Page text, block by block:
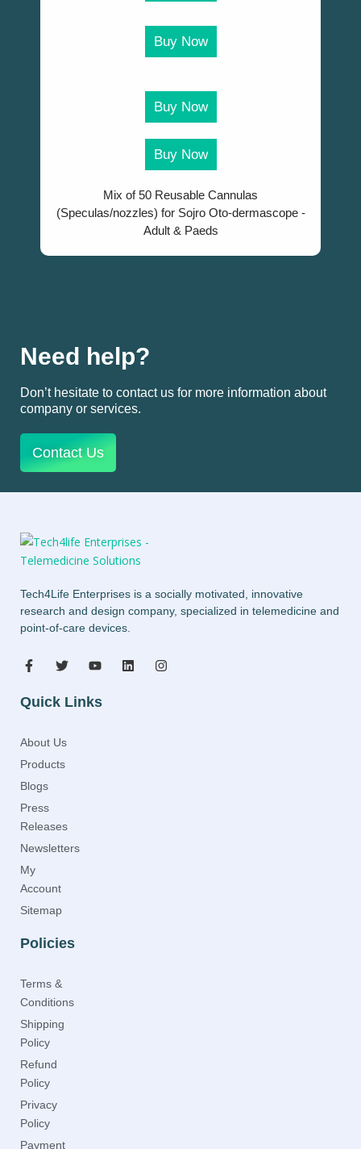
Buy Now
Buy Now
Buy Now
Mix of 50 Reusable Cannulas
(Speculas/nozzles) for Sojro Oto-dermascope -
Adult & Paeds
Need help?
Don’t hesitate to contact us for more information about
company or services.
Contact Us
Tech4Life Enterprises is a socially motivated, innovative
research and design company, specialized in telemedicine and
point-of-care devices.
Quick Links
About Us
Products
Blogs
Press
Releases
Newsletters
My
Account
Sitemap
Policies
Terms &
Conditions
Shipping
Policy
Refund
Policy
Privacy
Policy
Payment